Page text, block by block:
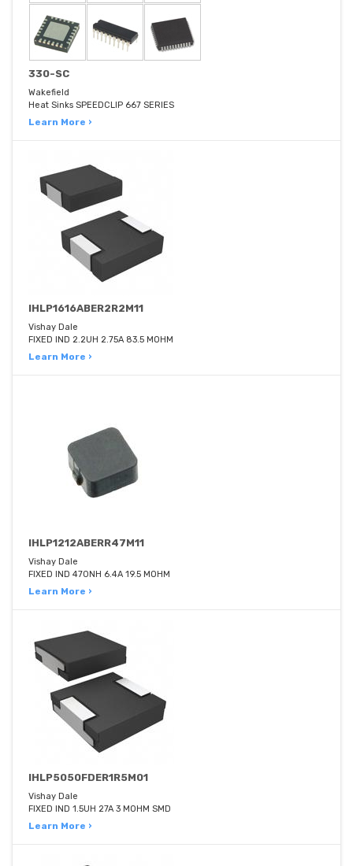
330-SC
Wakefield
Heat Sinks SPEEDCLIP 667 SERIES
Learn More ›
IHLP1616ABER2R2M11
Vishay Dale
FIXED IND 2.2UH 2.75A 83.5 MOHM
Learn More ›
IHLP1212ABERR47M11
Vishay Dale
FIXED IND 470NH 6.4A 19.5 MOHM
Learn More ›
IHLP5050FDER1R5M01
Vishay Dale
FIXED IND 1.5UH 27A 3 MOHM SMD
Learn More ›